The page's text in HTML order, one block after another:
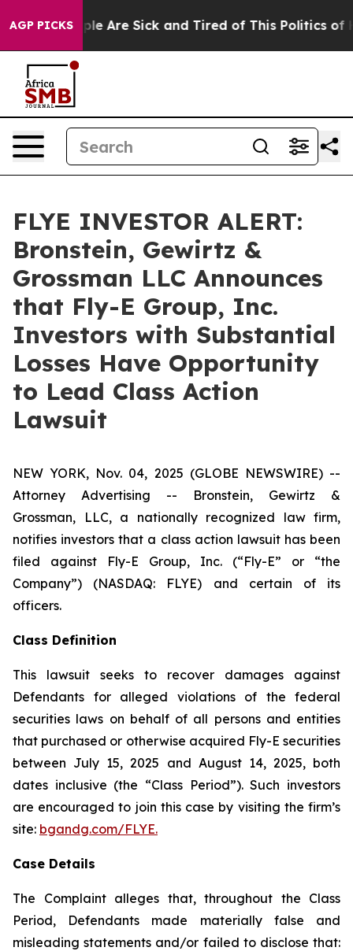
AGP PICKS
“People Are Sick and Tired of This Politics of
FLYE INVESTOR ALERT:
Bronstein, Gewirtz &
Grossman LLC Announces
that Fly-E Group, Inc.
Investors with Substantial
Losses Have Opportunity
to Lead Class Action
Lawsuit
NEW YORK, Nov. 04, 2025 (GLOBE NEWSWIRE) --
Attorney Advertising -- Bronstein, Gewirtz &
Grossman, LLC, a nationally recognized law firm,
notifies investors that a class action lawsuit has been
filed against Fly-E Group, Inc. (“Fly-E” or “the
Company”) (NASDAQ: FLYE) and certain of its
officers.
Class Definition
This lawsuit seeks to recover damages against
Defendants for alleged violations of the federal
securities laws on behalf of all persons and entities
that purchased or otherwise acquired Fly-E securities
between July 15, 2025 and August 14, 2025, both
dates inclusive (the “Class Period”). Such investors
are encouraged to join this case by visiting the firm’s
site: bgandg.com/FLYE.
Case Details
The Complaint alleges that, throughout the Class
Period, Defendants made materially false and
misleading statements and/or failed to disclose that: